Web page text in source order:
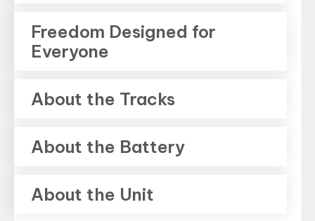
Freedom Designed for
Everyone
About the Tracks
About the Battery
About the Unit